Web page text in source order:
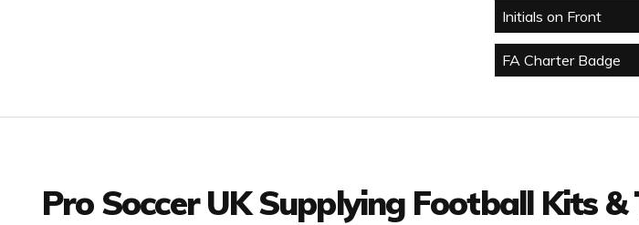
Initials on Front
FA Charter Badge
Pro Soccer UK Supplying Football Kits